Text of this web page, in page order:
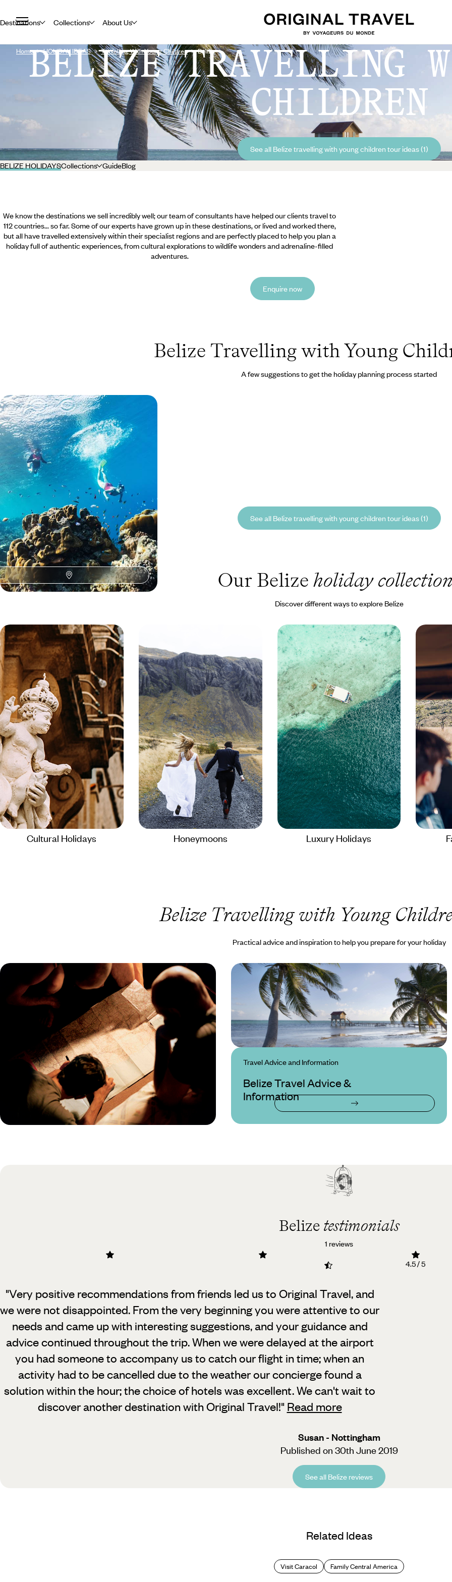
Destinations Collections About Us
Home HOLIDAY IDEAS Travelling With Young Children Belize
BELIZE TRAVELLING
CHILDREN
See all Belize travelling with young children tour ideas (1)
BELIZE HOLIDAYSCollections GuideBlog
We know the destinations we sell incredibly well; our team of consultants have helped our clients travel to
112 countries... so far. Some of our experts have grown up in these destinations, or lived and worked there,
but all have travelled extensively within their specialist regions and are perfectly placed to help you plan a
holiday full of authentic experiences, from cultural explorations to wildlife wonders and adrenaline-filled
adventures.
Enquire now
Belize Travelling with Young
A few suggestions to get the holiday planning process started
A Family Adventure in Belize
Spend time exploring the trails, hidden caves and
waterfalls in this jungle playground, spotting
toucans, tanagers and olive-throated parakeets
with a friendly birding expert.
11 days, from £2025 to £3235
See all Belize travelling with young children tour ideas (1)
Our Belize holiday
Discover different ways to explore Belize
Cultural Holidays Honeymoons Luxury Holidays
Belize Travelling with Young
Practical advice and inspiration to help you prepare for your holiday
Travel Advice and Information
Belize Travel Advice &
Information
Belize testimonials
1 reviews
4.5 / 5
"Very positive recommendations from friends led us to Original Travel, and
we were not disappointed. From the very beginning you were attentive to our
needs and came up with interesting suggestions, and your guidance and
advice continued throughout the trip. When we were delayed at the airport
you had someone to accompany us to catch our flight in time; when an
activity had to be cancelled due to the weather our concierge found a
solution within the hour; the choice of hotels was excellent. We can't wait to
discover another destination with Original Travel!" Read more
Susan - Nottingham
Published on 30th June 2019
See all Belize reviews
Related Ideas
Visit Caracol Family Central America